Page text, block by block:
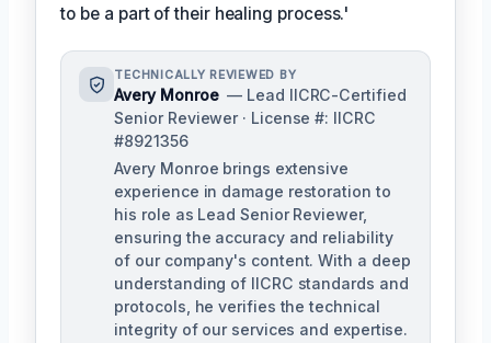
to be a part of their healing process.'
TECHNICALLY REVIEWED BY
Avery Monroe — Lead IICRC-Certified
Senior Reviewer · License #: IICRC
#8921356
Avery Monroe brings extensive
experience in damage restoration to
his role as Lead Senior Reviewer,
ensuring the accuracy and reliability
of our company's content. With a deep
understanding of IICRC standards and
protocols, he verifies the technical
integrity of our services and expertise.